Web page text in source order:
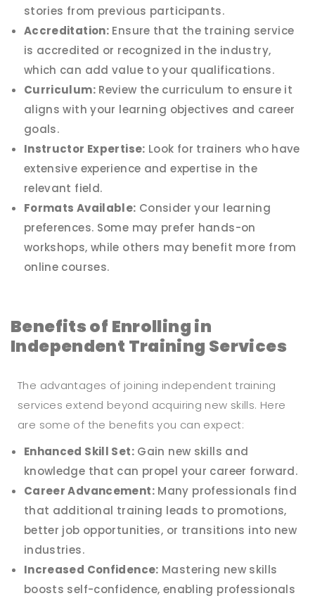
stories from previous participants.
Accreditation: Ensure that the training service
is accredited or recognized in the industry,
which can add value to your qualifications.
Curriculum:Review the curriculum to ensure it
aligns with your learning objectives and career
goals.
Instructor Expertise: Look for trainers who have
extensive experience and expertise in the
relevant field.
Formats Available: Consider your learning
preferences. Some may prefer hands-on
workshops, while others may benefit more from
online courses.
Benefits of Enrolling in
Independent Training Services
The advantages of joining independent training
services extend beyond acquiring new skills. Here
are some of the benefits you can expect:
Enhanced Skill Set:Gain new skills and
knowledge that can propel your career forward.
Career Advancement:Many professionals find
that additional training leads to promotions,
better job opportunities, or transitions into new
industries.
Increased Confidence: Mastering new skills
boosts self-confidence, enabling professionals